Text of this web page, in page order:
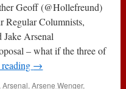
Geoff (@Hollefreund)
Regular Columnists,
Arsenal
– what if the three of
→
,Arsenal,Arsene Wenger,